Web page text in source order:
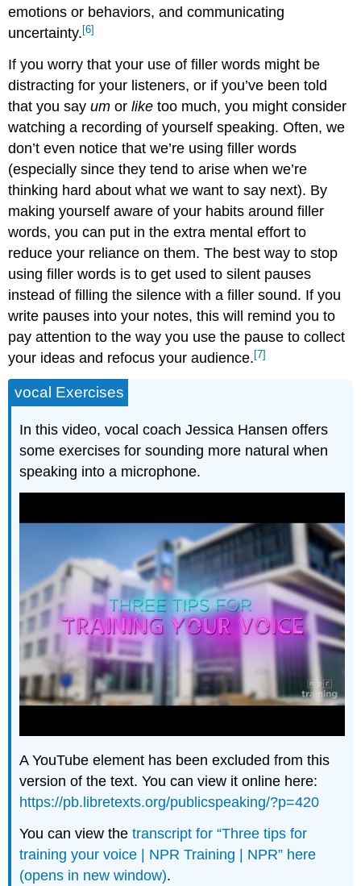
emotions or behaviors, and communicating
uncertainty. [6]
If you worry that your use of filler words might be
distracting for your listeners, or if you’ve been told
that you sayum orlike too much, you might consider
watching a recording of yourself speaking. Often, we
don’t even notice that we’re using filler words
(especially since they tend to arise when we’re
thinking hard about what we want to say next). By
making yourself aware of your habits around filler
words, you can put in the extra mental effort to
reduce your reliance on them. The best way to stop
using filler words is to get used to silent pauses
instead of filling the silence with a filler sound. If you
write pauses into your notes, this will remind you to
pay attention to the way you use the pause to collect
your ideas and refocus your audience.[7]
vocal Exercises
In this video, vocal coach Jessica Hansen offers
some exercises for sounding more natural when
speaking into a microphone.
A YouTube element has been excluded from this
version of the text. You can view it online here:
https://pb.libretexts.org/publicspeaking/?p=420
You can view thetranscript for “Three tips for
training your voice | NPR Training | NPR” here
(opens in new window).